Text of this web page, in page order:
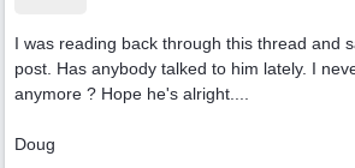
I was reading back through this thread and
post. Has anybody talked to him lately. I
anymore ? Hope he's alright....
Doug